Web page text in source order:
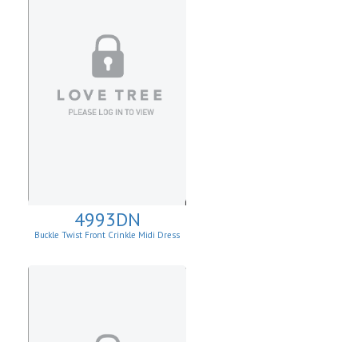
4993DN
Buckle Twist Front Crinkle Midi Dress